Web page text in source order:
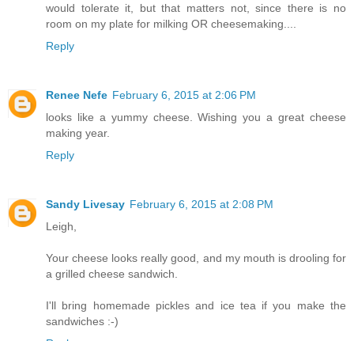
would tolerate it, but that matters not, since there is no
room on my plate for milking OR cheesemaking....
Reply
Renee Nefe February 6, 2015 at 2:06 PM
looks like a yummy cheese. Wishing you a great cheese
making year.
Reply
Sandy Livesay February 6, 2015 at 2:08 PM
Leigh,
Your cheese looks really good, and my mouth is drooling for
a grilled cheese sandwich.
I'll bring homemade pickles and ice tea if you make the
sandwiches :-)